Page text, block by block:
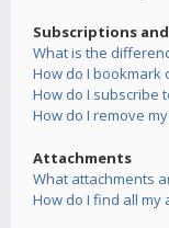
Subscriptions
What is the
How do I bookmark
How do I subscribe
How do I remove
Attachments
What attachments
How do I find all my